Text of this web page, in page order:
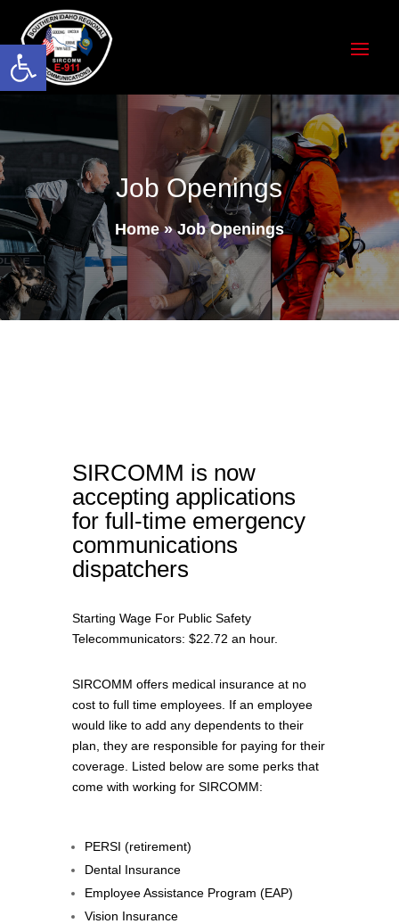
Open toolbar
Job Openings
Home»Job Openings
SIRCOMM is now
accepting applications
for full-time emergency
communications
dispatchers
Starting Wage For Public Safety
Telecommunicators: $22.72 an hour.
SIRCOMM offers medical insurance at no
cost to full time employees. If an employee
would like to add any dependents to their
plan, they are responsible for paying for their
coverage. Listed below are some perks that
come with working for SIRCOMM:
PERSI (retirement)
Dental Insurance
Employee Assistance Program (EAP)
Vision Insurance